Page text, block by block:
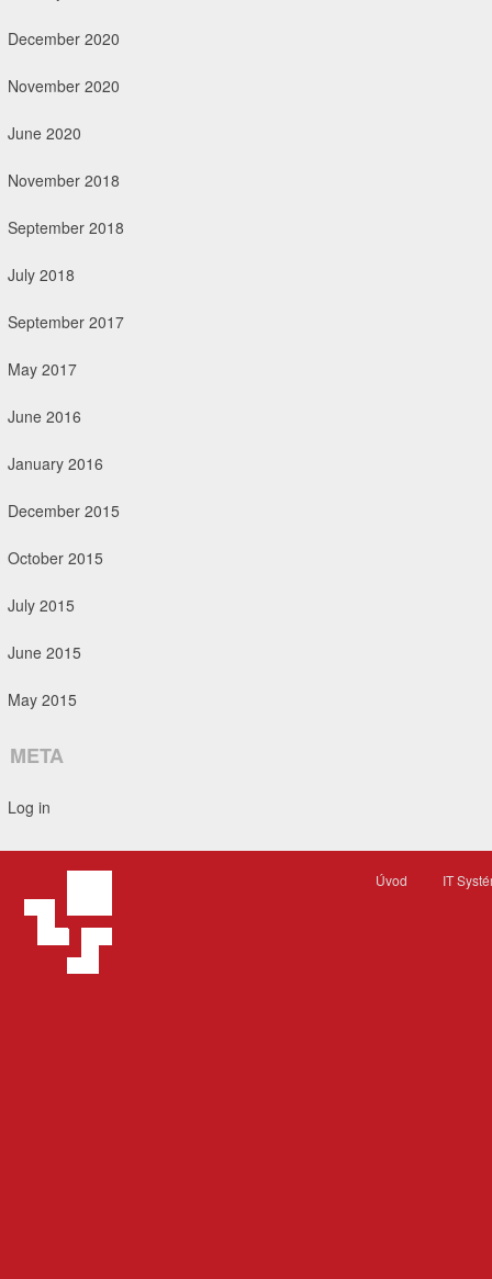
December 2020
November 2020
June 2020
November 2018
September 2018
July 2018
September 2017
May 2017
June 2016
January 2016
December 2015
October 2015
July 2015
June 2015
May 2015
META
Log in
Úvod IT